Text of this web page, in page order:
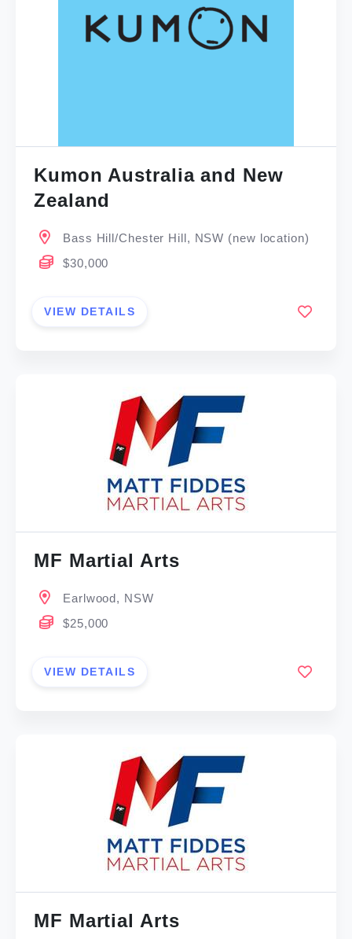
Kumon Australia and New
Zealand
Bass Hill/Chester Hill, NSW (new location)
$30,000
VIEW DETAILS
MF Martial Arts
Earlwood, NSW
$25,000
VIEW DETAILS
MF Martial Arts